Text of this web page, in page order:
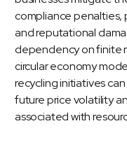
compliance penalties,
and reputational
dependency on finite
circular economy
recycling initiatives
future price volatility
associated with